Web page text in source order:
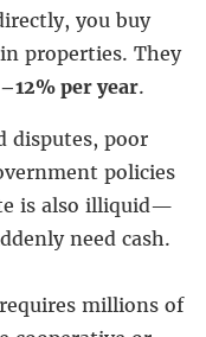
you buy
properties. They
per year.
disputes, poor
policies
is also illiquid—
need cash.
millions of